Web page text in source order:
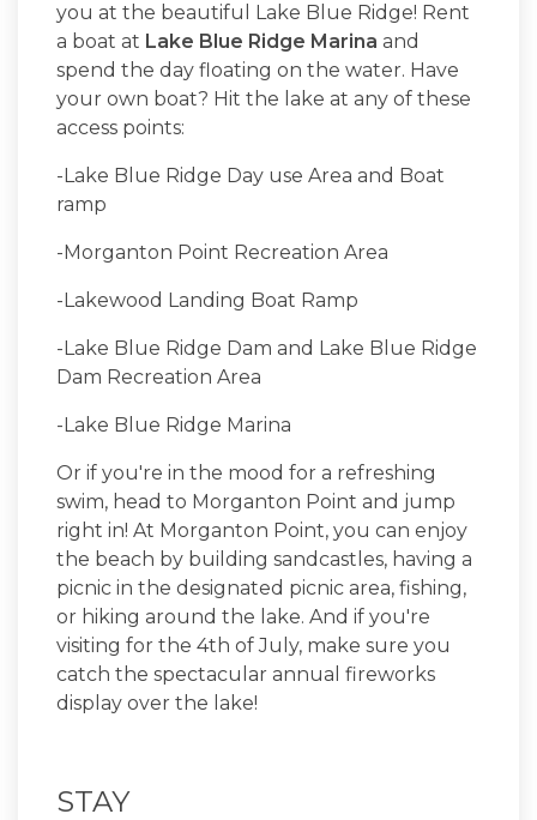
you at the beautiful Lake Blue Ridge! Rent
a boat at Lake Blue Ridge Marina and
spend the day floating on the water. Have
your own boat? Hit the lake at any of these
access points:
-Lake Blue Ridge Day use Area and Boat
ramp
-Morganton Point Recreation Area
-Lakewood Landing Boat Ramp
-Lake Blue Ridge Dam and Lake Blue Ridge
Dam Recreation Area
-Lake Blue Ridge Marina
Or if you're in the mood for a refreshing
swim, head to Morganton Point and jump
right in! At Morganton Point, you can enjoy
the beach by building sandcastles, having a
picnic in the designated picnic area, fishing,
or hiking around the lake. And if you're
visiting for the 4th of July, make sure you
catch the spectacular annual fireworks
display over the lake!
STAY